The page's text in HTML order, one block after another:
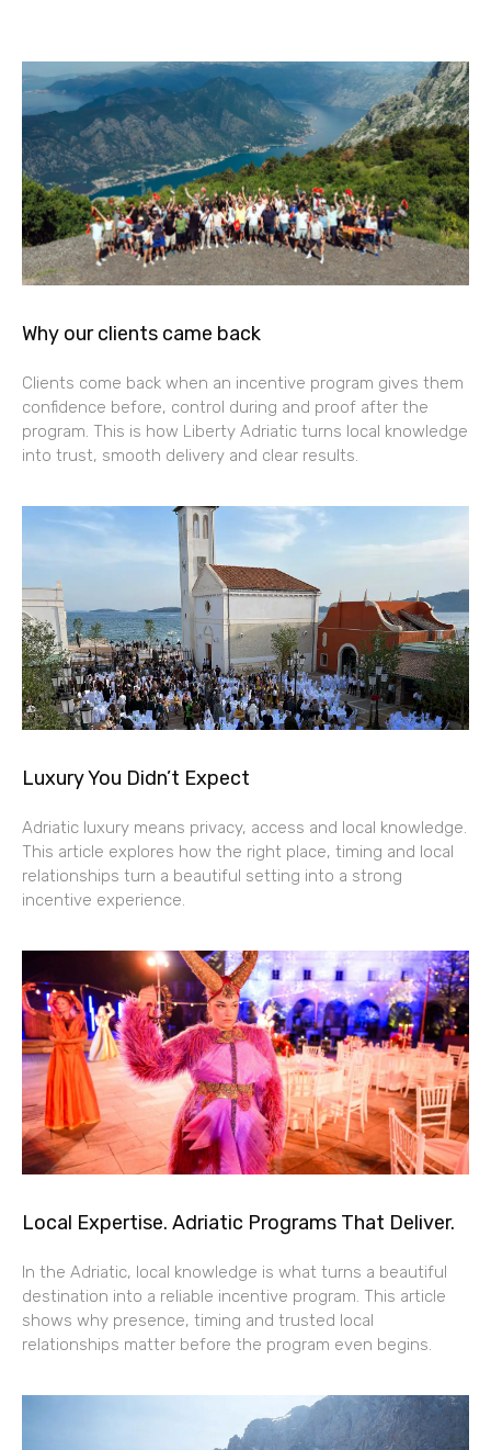
Why our clients came back
Clients come back when an incentive program gives them
confidence before, control during and proof after the
program. This is how Liberty Adriatic turns local knowledge
into trust, smooth delivery and clear results.
Luxury You Didn’t Expect
Adriatic luxury means privacy, access and local knowledge.
This article explores how the right place, timing and local
relationships turn a beautiful setting into a strong
incentive experience.
Local Expertise. Adriatic Programs That Deliver.
In the Adriatic, local knowledge is what turns a beautiful
destination into a reliable incentive program. This article
shows why presence, timing and trusted local
relationships matter before the program even begins.